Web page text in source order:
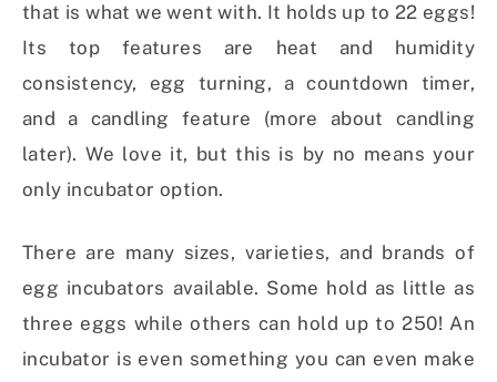
that is what we went with. It holds up to 22 eggs!
Its top features are heat and humidity
consistency, egg turning, a countdown timer,
and a candling feature (more about candling
later). We love it, but this is by no means your
only incubator option.
There are many sizes, varieties, and brands of
egg incubators available. Some hold as little as
three eggs while others can hold up to 250! An
incubator is even something you can even make